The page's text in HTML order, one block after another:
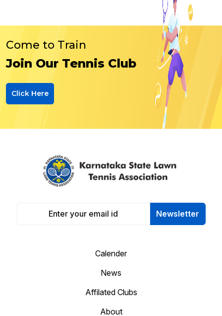
Come to Train
Join Our Tennis Club
Click Here
Newsletter
Calender
News
Affilated Clubs
About